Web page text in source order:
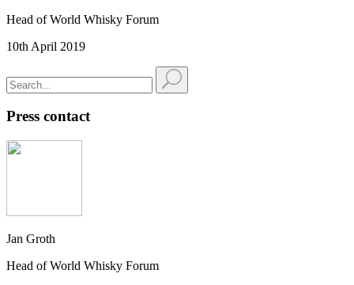
Head of World Whisky Forum
10th April 2019
Press contact
Jan Groth
Head of World Whisky Forum